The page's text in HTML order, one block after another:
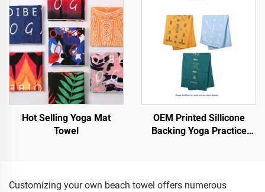
Hot Selling Yoga Mat
Towel
OEM Printed Sillicone
Backing Yoga Practice
Customizing your own beach towel offers numerous